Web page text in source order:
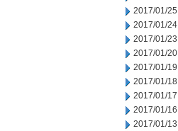
2017/01/25
2017/01/24
2017/01/23
2017/01/20
2017/01/19
2017/01/18
2017/01/17
2017/01/16
2017/01/13